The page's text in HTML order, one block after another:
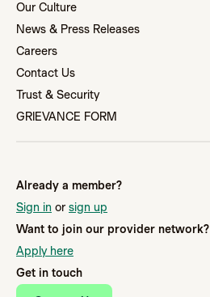
Already a member?
Sign in or sign up
Want to join our provider network?
Apply here
Get in touch
Our Culture
News & Press Releases
Careers
Contact Us
Trust & Security
GRIEVANCE FORM